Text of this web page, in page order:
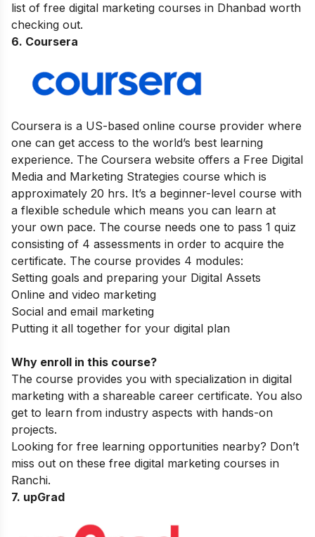
list of free digital marketing courses in Dhanbad worth
checking out.
6. Coursera
Coursera is a US-based online course provider where
one can get access to the world’s best learning
experience. The Coursera website offers a Free Digital
Media and Marketing Strategies course which is
approximately 20 hrs. It’s a beginner-level course with
a flexible schedule which means you can learn at
your own pace. The course needs one to pass 1 quiz
consisting of 4 assessments in order to acquire the
certificate. The course provides 4 modules:
Setting goals and preparing your Digital Assets
Online and video marketing
Social and email marketing
Putting it all together for your digital plan
Why enroll in this course?
The course provides you with specialization in digital
marketing with a shareable career certificate. You also
get to learn from industry aspects with hands-on
projects.
Looking for free learning opportunities nearby? Don’t
miss out on these free digital marketing courses in
Ranchi.
7. upGrad